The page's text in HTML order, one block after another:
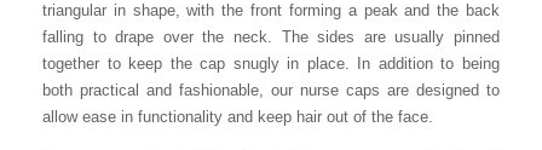
triangular in shape, with the front forming a peak and the back
falling to drape over the neck. The sides are usually pinned
together to keep the cap snugly in place. In addition to being
both practical and fashionable, our nurse caps are designed to
allow ease in functionality and keep hair out of the face.